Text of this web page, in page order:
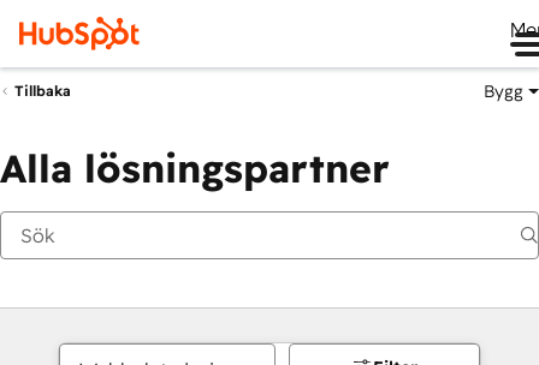
Tillbaka Bygg
Alla lösningspartner